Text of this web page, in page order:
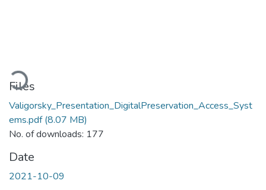
Files
Valigorsky_Presentation_DigitalPreservation_Access_Syst
ems.pdf(8.07 MB)
No. of downloads: 177
Date
2021-10-09